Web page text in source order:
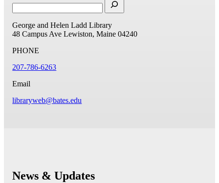
George and Helen Ladd Library
48 Campus Ave Lewiston, Maine 04240
PHONE
207-786-6263
Email
libraryweb@bates.edu
News & Updates